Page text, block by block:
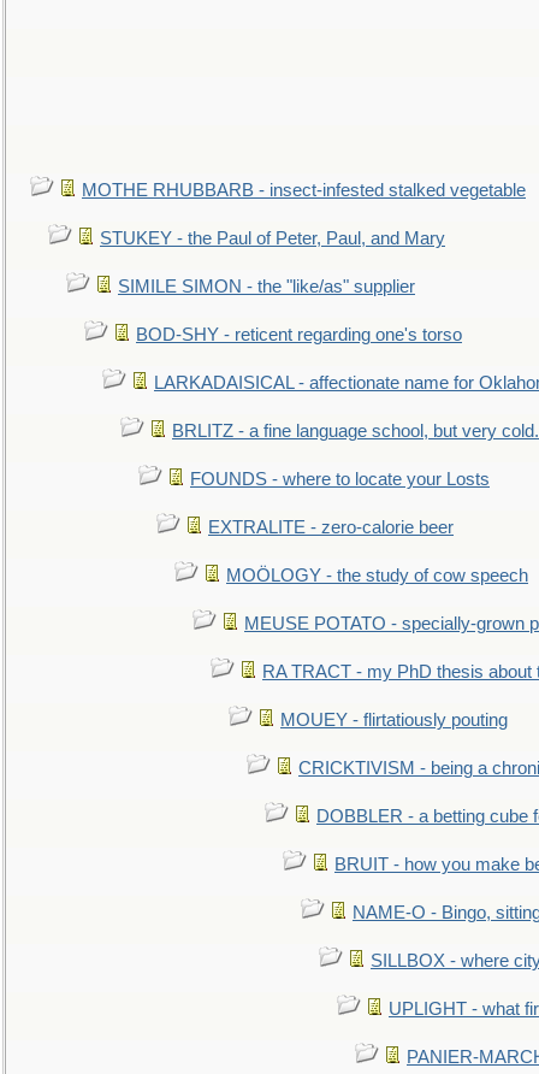
MOTHE RHUBBARB - insect-infested stalked vegetable
STUKEY - the Paul of Peter, Paul, and Mary
SIMILE SIMON - the "like/as" supplier
BOD-SHY - reticent regarding one's torso
LARKADAISICAL - affectionate name for
BRLITZ - a fine language school, but very
FOUNDS - where to locate your Losts
EXTRALITE - zero-calorie beer
MOÖLOGY - the study of cow speech
MEUSE POTATO - specially-grown
RA TRACT - my PhD thesis about
MOUEY - flirtatiously pouting
CRICKTIVISM - being a
DOBBLER - a betting cube
BRUIT - how you make
NAME-O - Bingo,
SILLBOX - where
UPLIGHT - what
PANIER-